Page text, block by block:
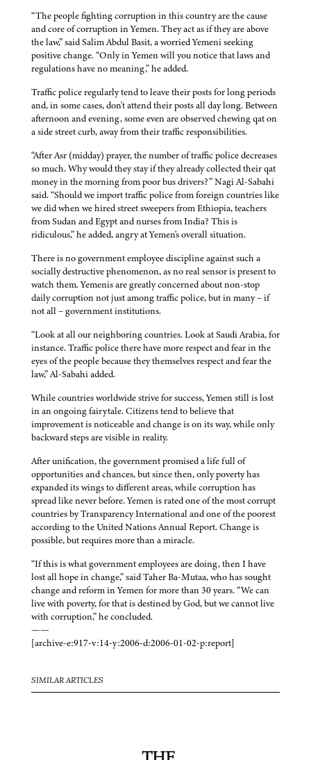
“The people fighting corruption in this country are the cause
and core of corruption in Yemen. They act as if they are above
the law,” said Salim Abdul Basit, a worried Yemeni seeking
positive change. “Only in Yemen will you notice that laws and
regulations have no meaning,” he added.
Traffic police regularly tend to leave their posts for long periods
and, in some cases, don't attend their posts all day long. Between
afternoon and evening, some even are observed chewing qat on
a side street curb, away from their traffic responsibilities.
“After Asr (midday) prayer, the number of traffic police decreases
so much. Why would they stay if they already collected their qat
money in the morning from poor bus drivers?” Nagi Al-Sabahi
said. “Should we import traffic police from foreign countries like
we did when we hired street sweepers from Ethiopia, teachers
from Sudan and Egypt and nurses from India? This is
ridiculous,” he added, angry at Yemen's overall situation.
There is no government employee discipline against such a
socially destructive phenomenon, as no real sensor is present to
watch them. Yemenis are greatly concerned about non-stop
daily corruption not just among traffic police, but in many – if
not all – government institutions.
“Look at all our neighboring countries. Look at Saudi Arabia, for
instance. Traffic police there have more respect and fear in the
eyes of the people because they themselves respect and fear the
law,” Al-Sabahi added.
While countries worldwide strive for success, Yemen still is lost
in an ongoing fairytale. Citizens tend to believe that
improvement is noticeable and change is on its way, while only
backward steps are visible in reality.
After unification, the government promised a life full of
opportunities and chances, but since then, only poverty has
expanded its wings to different areas, while corruption has
spread like never before. Yemen is rated one of the most corrupt
countries by Transparency International and one of the poorest
according to the United Nations Annual Report. Change is
possible, but requires more than a miracle.
“If this is what government employees are doing, then I have
lost all hope in change,” said Taher Ba-Mutaa, who has sought
change and reform in Yemen for more than 30 years. “We can
live with poverty, for that is destined by God, but we cannot live
with corruption,” he concluded.
——
[archive-e:917-v:14-y:2006-d:2006-01-02-p:report]
SIMILAR ARTICLES